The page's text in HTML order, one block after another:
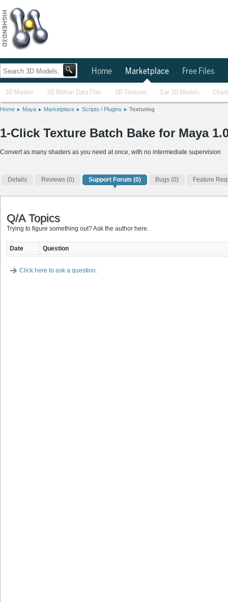
Home Marketplace Free Files
3D Models 3D Motion Data Files 3D Textures Car 3D Models
Home Maya Marketplace Scripts / Plugins Texturing
1-Click Texture Batch Bake for Maya
Convert as many shaders as you need at once, with no intermediate supervision
Details Reviews (0) Support Forum (0) Bugs (0) Feature
Q/A Topics
Trying to figure something out? Ask the author here.
Date Question
Click here to ask a question.